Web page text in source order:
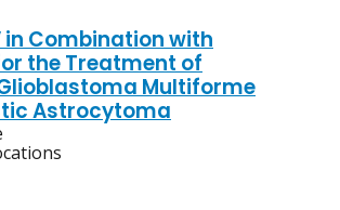
in Combination with
the Treatment of
Multiforme
Astrocytoma